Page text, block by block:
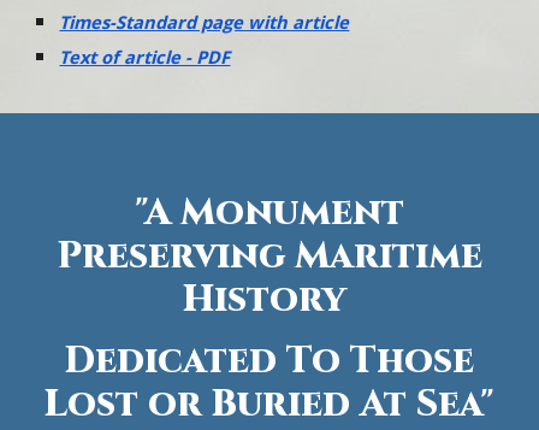
Times-Standard page with article
Text of article - PDF
"A Monument
Preserving Maritime
History
Dedicated To Those
Lost or Buried At Sea"